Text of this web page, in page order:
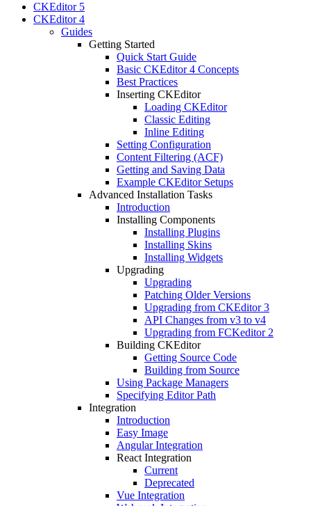
CKEditor 5
CKEditor 4
Guides
Getting Started
Quick Start Guide
Basic CKEditor 4 Concepts
Best Practices
Inserting CKEditor
Loading CKEditor
Classic Editing
Inline Editing
Setting Configuration
Content Filtering (ACF)
Getting and Saving Data
Example CKEditor Setups
Advanced Installation Tasks
Introduction
Installing Components
Installing Plugins
Installing Skins
Installing Widgets
Upgrading
Upgrading
Patching Older Versions
Upgrading from CKEditor 3
API Changes from v3 to v4
Upgrading from FCKeditor 2
Building CKEditor
Getting Source Code
Building from Source
Using Package Managers
Specifying Editor Path
Integration
Introduction
Easy Image
Angular Integration
React Integration
Current
Deprecated
Vue Integration